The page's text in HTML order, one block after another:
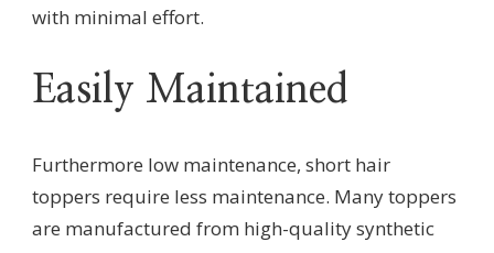
with minimal effort.
Easily Maintained
Furthermore low maintenance, short hair
toppers require less maintenance. Many toppers
are manufactured from high-quality synthetic